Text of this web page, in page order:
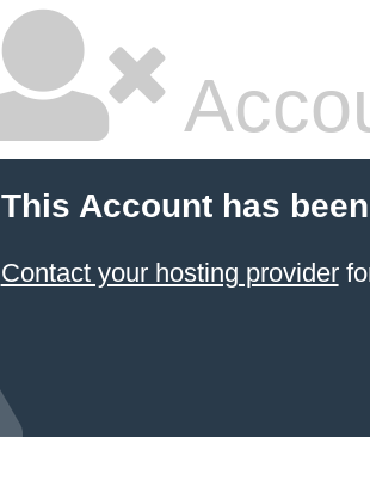
This Account has
Contact your hosting provider